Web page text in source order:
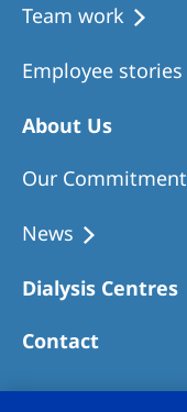
Team work
Employee stories
About Us
Our Commitment
News
Dialysis Centres
Contact